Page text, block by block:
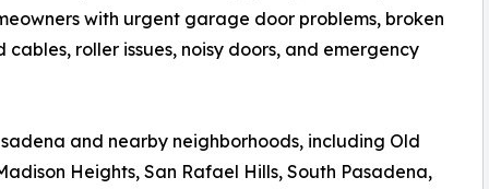
with urgent garage door problems, broken
roller issues, noisy doors, and emergency
and nearby neighborhoods, including Old
Heights, San Rafael Hills, South Pasadena,